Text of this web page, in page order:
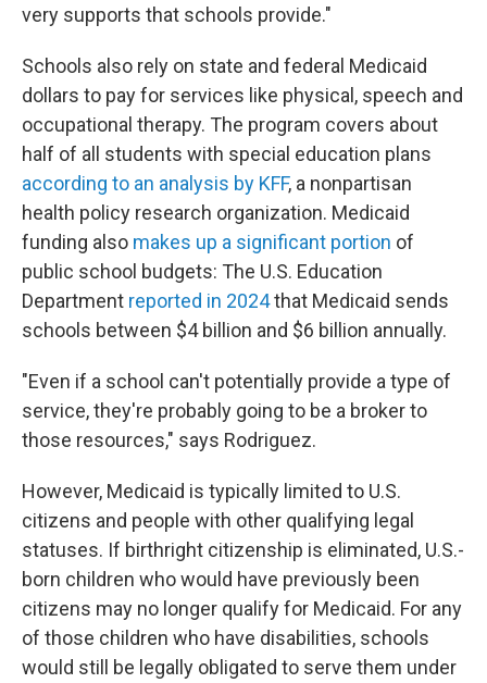
very supports that schools provide."
Schools also rely on state and federal Medicaid
dollars to pay for services like physical, speech and
occupational therapy. The program covers about
half of all students with special education plans
according to an analysis by KFF, a nonpartisan
health policy research organization. Medicaid
funding also makes up a significant portion of
public school budgets: The U.S. Education
Department reported in 2024that Medicaid sends
schools between $4 billion and $6 billion annually.
"Even if a school can't potentially provide a type of
service, they're probably going to be a broker to
those resources," says Rodriguez.
However, Medicaid is typically limited to U.S.
citizens and people with other qualifying legal
statuses. If birthright citizenship is eliminated, U.S.-
born children who would have previously been
citizens may no longer qualify for Medicaid. For any
of those children who have disabilities, schools
would still be legally obligated to serve them under